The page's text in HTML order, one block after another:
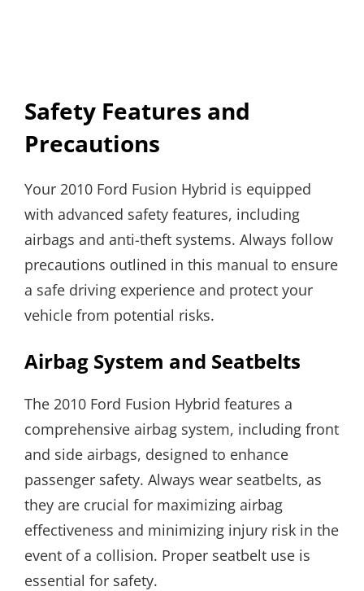
Safety Features and
Precautions
Your 2010 Ford Fusion Hybrid is equipped
with advanced safety features, including
airbags and anti-theft systems. Always follow
precautions outlined in this manual to ensure
a safe driving experience and protect your
vehicle from potential risks.
Airbag System and Seatbelts
The 2010 Ford Fusion Hybrid features a
comprehensive airbag system, including front
and side airbags, designed to enhance
passenger safety. Always wear seatbelts, as
they are crucial for maximizing airbag
effectiveness and minimizing injury risk in the
event of a collision. Proper seatbelt use is
essential for safety.